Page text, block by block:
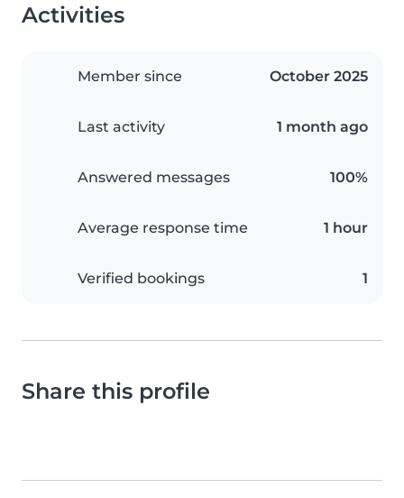
Activities
Member since October 2025
Last activity 1 month ago
Answered messages 100%
Average response time 1 hour
Verified bookings 1
Share this profile